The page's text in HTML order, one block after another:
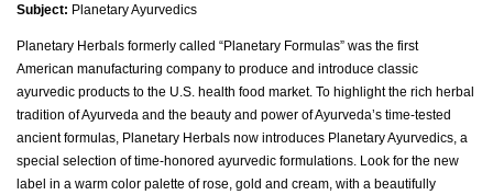
Subject: Planetary Ayurvedics
Planetary Herbals formerly called “Planetary Formulas” was the first
American manufacturing company to produce and introduce classic
ayurvedic products to the U.S. health food market. To highlight the rich herbal
tradition of Ayurveda and the beauty and power of Ayurveda’s time-tested
ancient formulas, Planetary Herbals now introduces Planetary Ayurvedics, a
special selection of time-honored ayurvedic formulations. Look for the new
label in a warm color palette of rose, gold and cream, with a beautifully